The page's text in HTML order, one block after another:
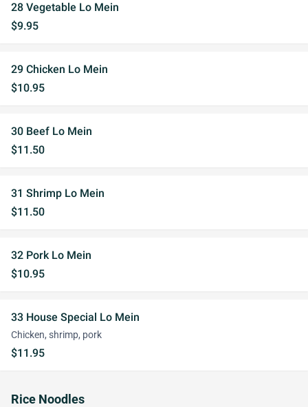
28 Vegetable Lo Mein
$9.95
29 Chicken Lo Mein
$10.95
30 Beef Lo Mein
$11.50
31 Shrimp Lo Mein
$11.50
32 Pork Lo Mein
$10.95
33 House Special Lo Mein
Chicken, shrimp, pork
$11.95
Rice Noodles